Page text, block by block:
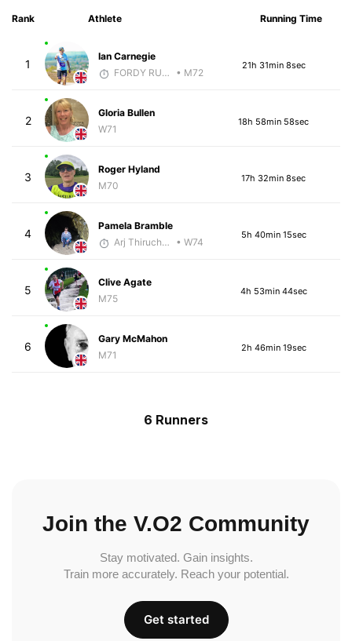
Rank Athlete Running Time
1
Ian Carnegie
FORDY RUNS
• M72
21h 31min 8sec
2
Gloria Bullen
W71
18h 58min 58sec
3
Roger Hyland
M70
17h 32min 8sec
4
Pamela Bramble
Arj Thiruchelvam
• W74
5h 40min 15sec
5
Clive Agate
M75
4h 53min 44sec
6
Gary McMahon
M71
2h 46min 19sec
6 Runners
Join the V.O2 Community
Stay motivated. Gain insights.
Train more accurately. Reach your potential.
Get started